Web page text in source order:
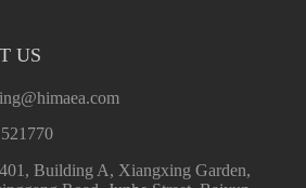
US
Building A, Xiangxing Garden,